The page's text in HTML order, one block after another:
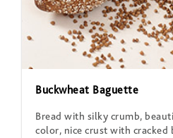
Buckwheat Baguette
Bread with silky crumb,
color, nice crust with